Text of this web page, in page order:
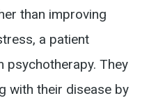
than improving
a patient
psychotherapy. They
with their disease by